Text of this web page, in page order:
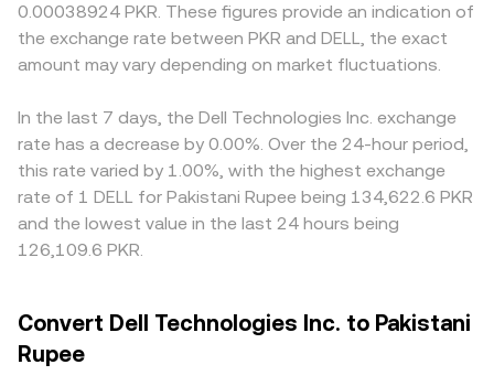
0.00038924 PKR. These figures provide an indication of
the exchange rate between PKR and DELL, the exact
amount may vary depending on market fluctuations.
In the last 7 days, the Dell Technologies Inc. exchange
rate has a decrease by 0.00%. Over the 24-hour period,
this rate varied by 1.00%, with the highest exchange
rate of 1 DELL for Pakistani Rupee being 134,622.6 PKR
and the lowest value in the last 24 hours being
126,109.6 PKR.
Convert Dell Technologies Inc. to Pakistani
Rupee